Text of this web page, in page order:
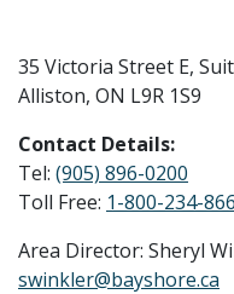
35 Victoria Street E,
Alliston, ON L9R 1S9
Contact Details:
Tel: (905) 896-0200
Toll Free: 1-800-234-
Area Director: Sheryl
swinkler@bayshore.ca